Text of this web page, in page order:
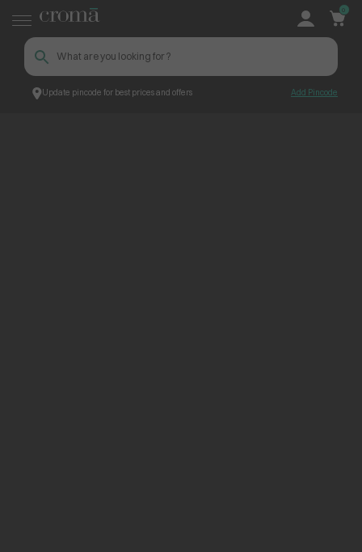
Update pincode for best prices and offers Add Pincode
0